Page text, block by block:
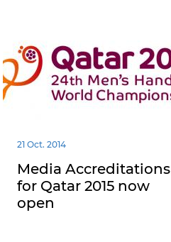
21 Oct. 2014
Media Accreditations
for Qatar 2015 now
open